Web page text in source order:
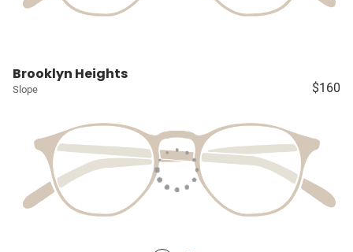
Brooklyn Heights
Slope $160